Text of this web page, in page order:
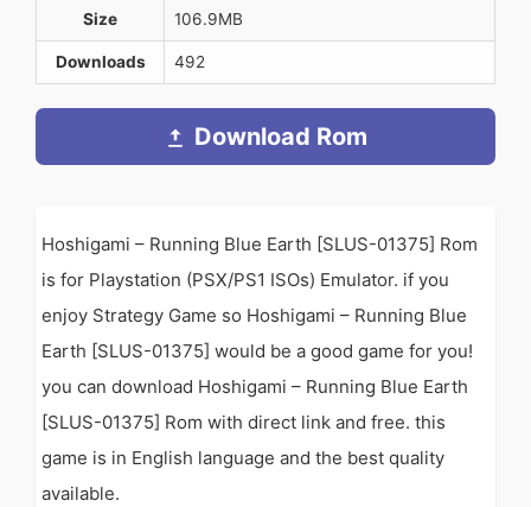
Size 106.9MB
Downloads 492
Download Rom
Hoshigami – Running Blue Earth [SLUS-01375] Rom
is for Playstation (PSX/PS1 ISOs) Emulator. if you
enjoy Strategy Game so Hoshigami – Running Blue
Earth [SLUS-01375] would be a good game for you!
you can download Hoshigami – Running Blue Earth
[SLUS-01375] Rom with direct link and free. this
game is in English language and the best quality
available.